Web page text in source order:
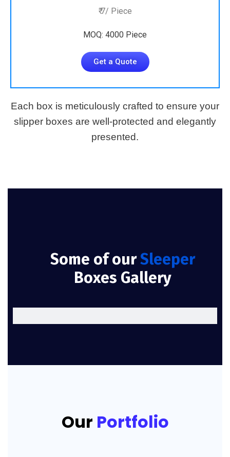
₹ 7/ Piece
MOQ: 4000 Piece
Get a Quote
Each box is meticulously crafted to ensure your
slipper boxes are well-protected and elegantly
presented.
Some of ourSleeper
Boxes Gallery
Our Portfolio